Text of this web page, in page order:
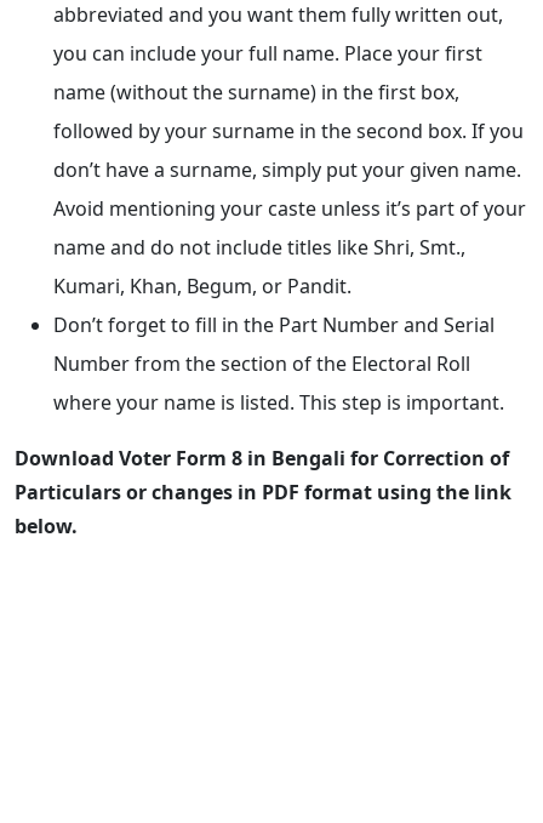
abbreviated and you want them fully written out,
you can include your full name. Place your first
name (without the surname) in the first box,
followed by your surname in the second box. If you
don’t have a surname, simply put your given name.
Avoid mentioning your caste unless it’s part of your
name and do not include titles like Shri, Smt.,
Kumari, Khan, Begum, or Pandit.
Don’t forget to fill in the Part Number and Serial
Number from the section of the Electoral Roll
where your name is listed. This step is important.
Download Voter Form 8 in Bengali for Correction of
Particulars or changes in PDF format using the link
below.